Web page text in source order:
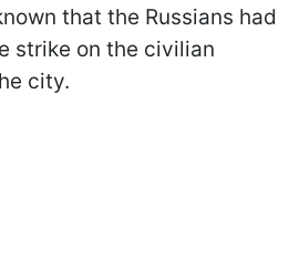
that the Russians had
strike on the civilian
city.